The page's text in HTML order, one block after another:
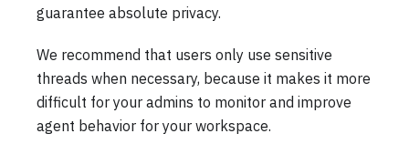
guarantee absolute privacy.
We recommend that users only use sensitive
threads when necessary, because it makes it more
difficult for your admins to monitor and improve
agent behavior for your workspace.